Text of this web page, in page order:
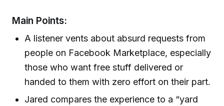
Main Points:
A listener vents about absurd requests from
people on Facebook Marketplace, especially
those who want free stuff delivered or
handed to them with zero effort on their part.
Jared compares the experience to a “yard